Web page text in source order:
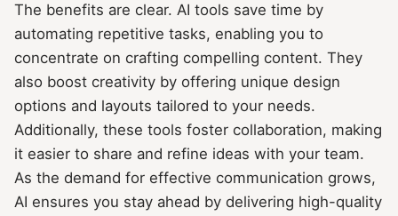
The benefits are clear. AI tools save time by
automating repetitive tasks, enabling you to
concentrate on crafting compelling content. They
also boost creativity by offering unique design
options and layouts tailored to your needs.
Additionally, these tools foster collaboration, making
it easier to share and refine ideas with your team.
As the demand for effective communication grows,
AI ensures you stay ahead by delivering high-quality